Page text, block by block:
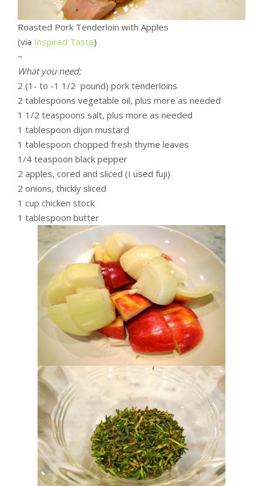
Roasted Pork Tenderloin with Apples
(via Inspired Taste)
~
What you need:
2 (1- to -1 1/2 pound) pork tenderloins
2 tablespoons vegetable oil, plus more as needed
1 1/2 teaspoons salt, plus more as needed
1 tablespoon dijon mustard
1 tablespoon chopped fresh thyme leaves
1/4 teaspoon black pepper
2 apples, cored and sliced (I used fuji)
2 onions, thickly sliced
1 cup chicken stock
1 tablespoon butter